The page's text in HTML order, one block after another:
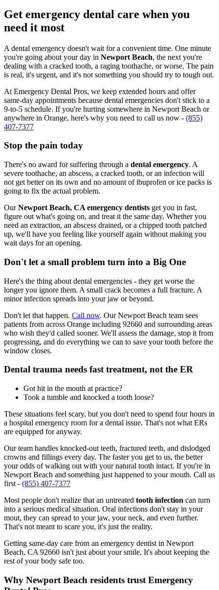
Get emergency dental care when you
need it most
A dental emergency doesn't wait for a convenient time. One minute
you're going about your day in Newport Beach, the next you're
dealing with a cracked tooth, a raging toothache, or worse. The pain
is real, it's urgent, and it's not something you should try to tough out.
At Emergency Dental Pros, we keep extended hours and offer
same-day appointments because dental emergencies don't stick to a
9-to-5 schedule. If you're hurting somewhere in Newport Beach or
anywhere in Orange, here's why you need to call us now - (855)
407-7377
Stop the pain today
There's no award for suffering through a dental emergency. A
severe toothache, an abscess, a cracked tooth, or an infection will
not get better on its own and no amount of ibuprofen or ice packs is
going to fix the actual problem.
OurNewport Beach, CA emergency dentists get you in fast,
figure out what's going on, and treat it the same day. Whether you
need an extraction, an abscess drained, or a chipped tooth patched
up, we'll have you feeling like yourself again without making you
wait days for an opening.
Don't let a small problem turn into a Big One
Here's the thing about dental emergencies - they get worse the
longer you ignore them. A small crack becomes a full fracture. A
minor infection spreads into your jaw or beyond.
Don't let that happen. Call now. Our Newport Beach team sees
patients from across Orange including 92660 and surrounding areas
who wish they'd called sooner. We'll assess the damage, stop it from
progressing, and do everything we can to save your tooth before the
window closes.
Dental trauma needs fast treatment, not the ER
Got hit in the mouth at practice?
Took a tumble and knocked a tooth loose?
These situations feel scary, but you don't need to spend four hours in
a hospital emergency room for a dental issue. That's not what ERs
are equipped for anyway.
Our team handles knocked-out teeth, fractured teeth, and dislodged
crowns and fillings every day. The faster you get to us, the better
your odds of walking out with your natural tooth intact. If you're in
Newport Beach and something just happened to your mouth. Call us
first - (855) 407-7377
Most people don't realize that an untreated tooth infection can turn
into a serious medical situation. Oral infections don't stay in your
mout, they can spread to your jaw, your neck, and even further.
That's not meant to scare you, it's just the reality.
Getting same-day care from an emergency dentist in Newport
Beach, CA 92660 isn't just about your smile. It's about keeping the
rest of your body safe too.
Why Newport Beach residents trust Emergency